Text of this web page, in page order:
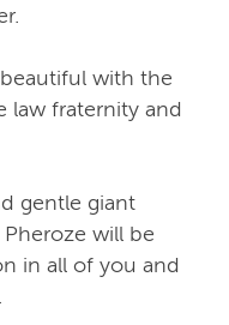
with the
law fraternity and
gentle giant
will be
in all of you and